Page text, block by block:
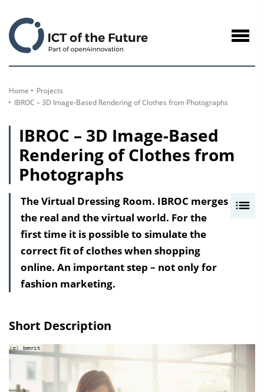
Content
Home
Projects
IBROC – 3D Image-Based Rendering of Clothes from Photographs
IBROC – 3D Image-Based
Rendering of Clothes from
Photographs
r
z
The Virtual Dressing Room. IBROC merges
the real and the virtual world. For the
first time it is possible to simulate the
correct fit of clothes when shopping
online. An important step – not only for
fashion marketing.
Short Description